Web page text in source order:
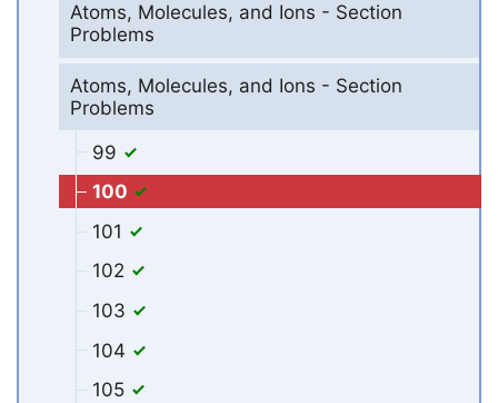
Atoms, Molecules, and Ions - Section
Problems
Atoms, Molecules, and Ions - Section
Problems
99
100
101
102
103
104
105